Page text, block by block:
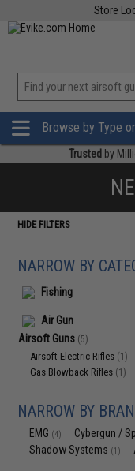
Store
Browse by Type
Trusted by
HIDE FILTERS
NARROW BY
Fishing
Air Gun
Airsoft Guns (5)
Airsoft Electric Rifles (1)
Gas Blowback Rifles (1)
NARROW BY
EMG (4) Cybergun /
Shadow Systems (1)